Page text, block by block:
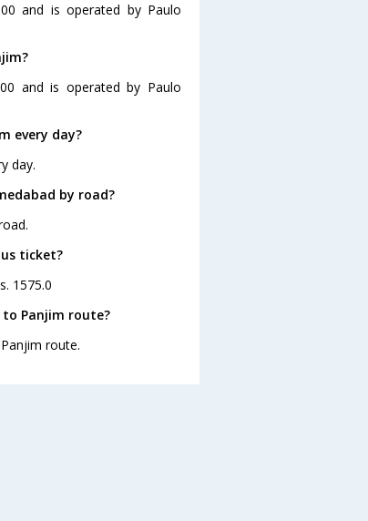
and is operated by Paulo
and is operated by Paulo
every day?
day.
by road?
ticket?
1575.0
Panjim route?
route.